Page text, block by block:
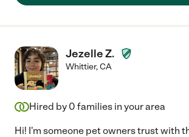
Jezelle Z.
Whittier,CA
Hired by 0 families in your area
Hi! I'm someone pet owners trust with